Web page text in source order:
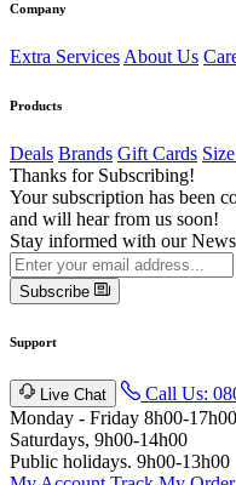
Company
Extra Services About Us
Products
Deals Brands Gift Cards
Thanks for Subscribing!
Your subscription has been
and will hear from us soon!
Stay informed with our
Subscribe
Support
Live Chat Call Us:
Monday - Friday 8h00-17h00
Saturdays, 9h00-14h00
Public holidays. 9h00-13h00